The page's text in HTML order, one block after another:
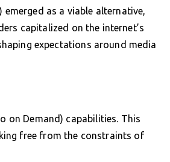
as a viable alternative,
capitalized on the internet’s
expectations around media
on Demand) capabilities. This
free from the constraints of